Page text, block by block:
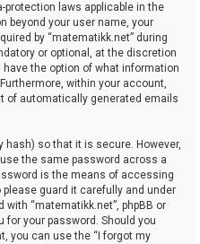
protection laws applicable in the
beyond your user name, your
by “matematikk.net” during
or optional, at the discretion
the option of what information
within your account,
of automatically generated emails
hash) so that it is secure. However,
the same password across a
is the means of accessing
guard it carefully and under
“matematikk.net”, phpBB or
for your password. Should you
you can use the “I forgot my